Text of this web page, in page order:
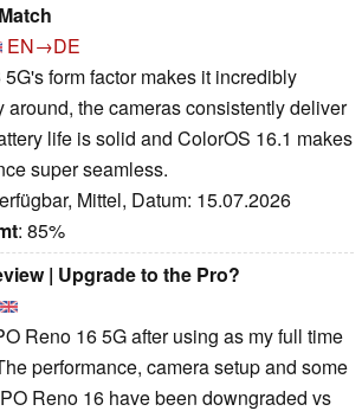
EN→DE
form factor makes it incredibly
around, the cameras consistently deliver
life is solid and ColorOS 16.1 makes
super seamless.
Mittel, Datum: 15.07.2026
: 85%
| Upgrade to the Pro?
Reno 16 5G after using as my full time
performance, camera setup and some
Reno 16 have been downgraded vs